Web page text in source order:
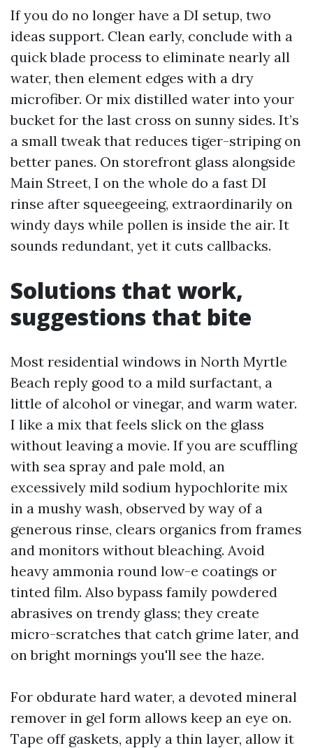
If you do no longer have a DI setup, two
ideas support. Clean early, conclude with a
quick blade process to eliminate nearly all
water, then element edges with a dry
microfiber. Or mix distilled water into your
bucket for the last cross on sunny sides. It’s
a small tweak that reduces tiger-striping on
better panes. On storefront glass alongside
Main Street, I on the whole do a fast DI
rinse after squeegeeing, extraordinarily on
windy days while pollen is inside the air. It
sounds redundant, yet it cuts callbacks.
Solutions that work,
suggestions that bite
Most residential windows in North Myrtle
Beach reply good to a mild surfactant, a
little of alcohol or vinegar, and warm water.
I like a mix that feels slick on the glass
without leaving a movie. If you are scuffling
with sea spray and pale mold, an
excessively mild sodium hypochlorite mix
in a mushy wash, observed by way of a
generous rinse, clears organics from frames
and monitors without bleaching. Avoid
heavy ammonia round low-e coatings or
tinted film. Also bypass family powdered
abrasives on trendy glass; they create
micro-scratches that catch grime later, and
on bright mornings you'll see the haze.
For obdurate hard water, a devoted mineral
remover in gel form allows keep an eye on.
Tape off gaskets, apply a thin layer, allow it